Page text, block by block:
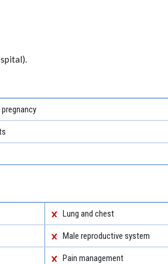
Lung and chest
Male reproductive system
Pain management